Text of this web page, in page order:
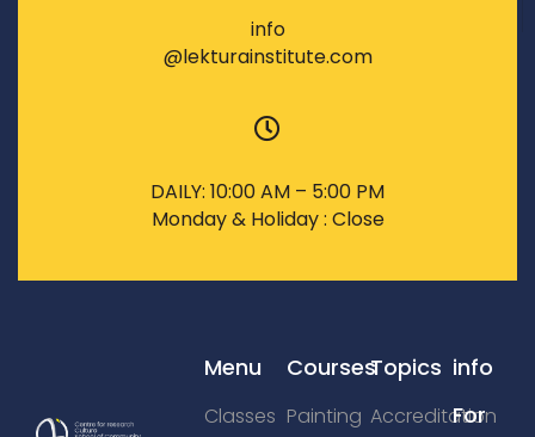
info
@lekturainstitute.com
DAILY: 10:00 AM – 5:00 PM
Monday & Holiday : Close
Menu
Classes
Courses
Painting
Topics
Accreditation
info
For